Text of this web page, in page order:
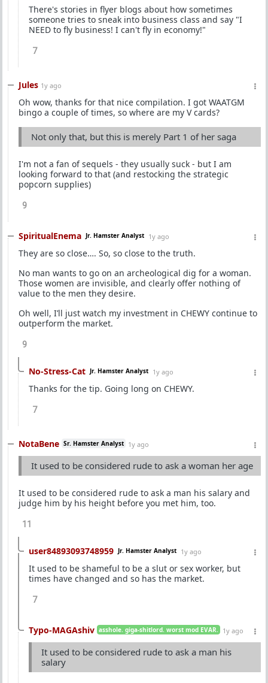
There's stories in flyer blogs about how sometimes
someone tries to sneak into business class and say "I
NEED to fly business! I can't fly in economy!"
7
Jules 1y ago
Oh wow, thanks for that nice compilation. I got WAATGM
bingo a couple of times, so where are my V cards?
Not only that, but this is merely Part 1 of her saga
I'm not a fan of sequels - they usually suck - but I am
looking forward to that (and restocking the strategic
popcorn supplies)
9
SpiritualEnema Jr. Hamster Analyst 1y ago
They are so close…. So, so close to the truth.
No man wants to go on an archeological dig for a woman.
Those women are invisible, and clearly offer nothing of
value to the men they desire.
Oh well, I’ll just watch my investment in CHEWY continue to
outperform the market.
9
No-Stress-Cat Jr. Hamster Analyst 1y ago
Thanks for the tip. Going long on CHEWY.
7
NotaBene Sr. Hamster Analyst 1y ago
It used to be considered rude to ask a woman her age
It used to be considered rude to ask a man his salary and
judge him by his height before you met him, too.
11
user84893093748959 Jr. Hamster Analyst 1y ago
It used to be shameful to be a slut or sex worker, but
times have changed and so has the market.
7
Typo-MAGAshiv asshole. giga-shitlord. worst mod EVAR. 1y ago
It used to be considered rude to ask a man his
salary